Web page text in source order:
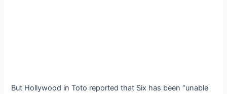
But Hollywood in Toto reported that Six has been “unable